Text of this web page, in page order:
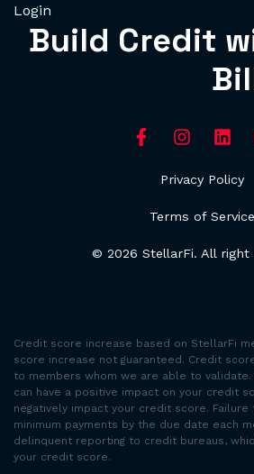
Login
Build Credit
Privacy Policy
Terms of Service
© 2026 StellarFi. All right
Credit score increase based on StellarFi
score increase not guaranteed. Credit
to members whom we are able to
can have a positive impact on your credit
negatively impact your credit score. Failure
minimum payments by the due date each
delinquent reporting to credit bureaus,
your credit score.